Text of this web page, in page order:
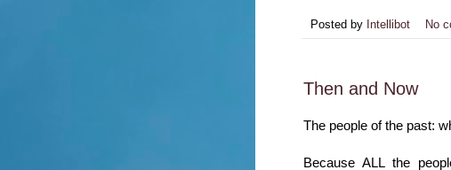
Posted by Intellibot No
Then and Now
The people of the past:
Because ALL the